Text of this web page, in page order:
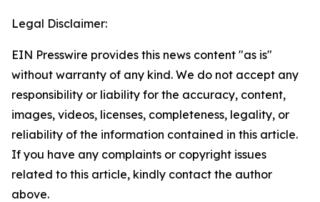
Legal Disclaimer:
EIN Presswire provides this news content "as is"
without warranty of any kind. We do not accept any
responsibility or liability for the accuracy, content,
images, videos, licenses, completeness, legality, or
reliability of the information contained in this article.
If you have any complaints or copyright issues
related to this article, kindly contact the author
above.